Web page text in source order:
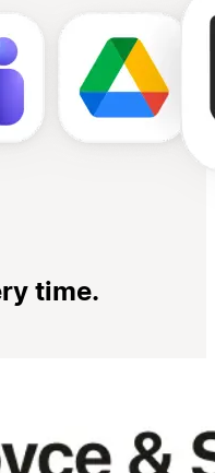
time.